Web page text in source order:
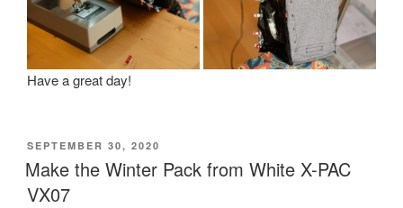
Have a great day!
POSTED
ON
SEPTEMBER 30, 2020
Make the Winter Pack from White X-PAC
VX07